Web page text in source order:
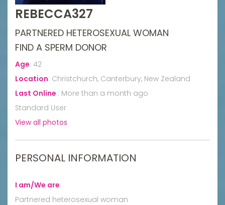
REBECCA327
PARTNERED HETEROSEXUAL WOMAN
FIND A SPERM DONOR
Age: 42
Location: Christchurch, Canterbury, New Zealand
Last Online : More than a month ago
Standard User
View all photos
PERSONAL INFORMATION
I am/We are:
Partnered heterosexual woman